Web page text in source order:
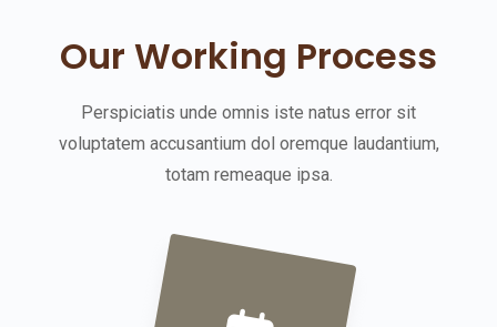
Our Working Process
Perspiciatis unde omnis iste natus error sit
voluptatem accusantium dol oremque laudantium,
totam remeaque ipsa.